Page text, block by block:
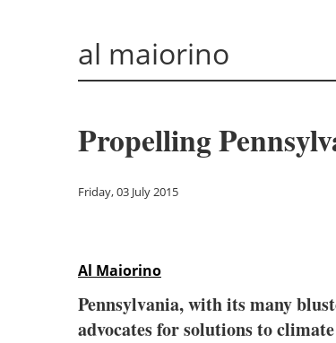
al maiorino
Propelling
Friday, 03 July 2015
Al Maiorino
Pennsylvania, with its many
advocates for solutions to